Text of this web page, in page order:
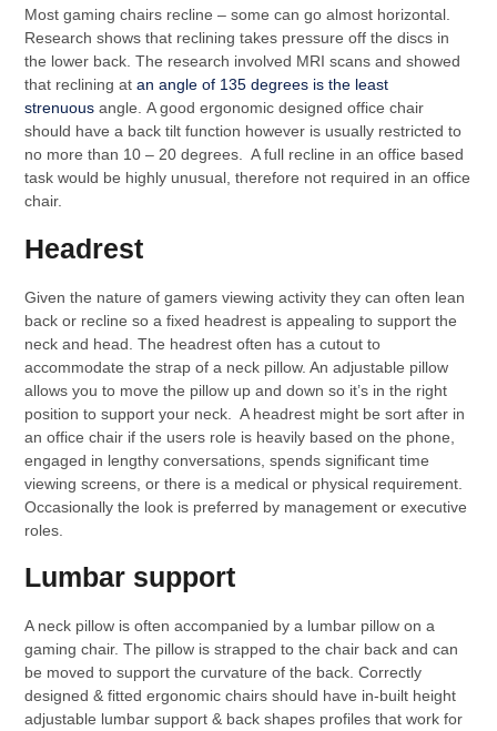
Most gaming chairs recline – some can go almost horizontal.
Research shows that reclining takes pressure off the discs in
the lower back. The research involved MRI scans and showed
that reclining atan angle of 135 degrees is the least
strenuous angle. A good ergonomic designed office chair
should have a back tilt function however is usually restricted to
no more than 10 – 20 degrees. A full recline in an office based
task would be highly unusual, therefore not required in an office
chair.
Headrest
Given the nature of gamers viewing activity they can often lean
back or recline so a fixed headrest is appealing to support the
neck and head. The headrest often has a cutout to
accommodate the strap of a neck pillow. An adjustable pillow
allows you to move the pillow up and down so it’s in the right
position to support your neck. A headrest might be sort after in
an office chair if the users role is heavily based on the phone,
engaged in lengthy conversations, spends significant time
viewing screens, or there is a medical or physical requirement.
Occasionally the look is preferred by management or executive
roles.
Lumbar support
A neck pillow is often accompanied by a lumbar pillow on a
gaming chair. The pillow is strapped to the chair back and can
be moved to support the curvature of the back. Correctly
designed & fitted ergonomic chairs should have in-built height
adjustable lumbar support & back shapes profiles that work for